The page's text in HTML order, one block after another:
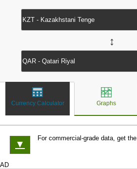
↔
Currency Calculator Graphs
▼
For commercial-grade data, get the
AD